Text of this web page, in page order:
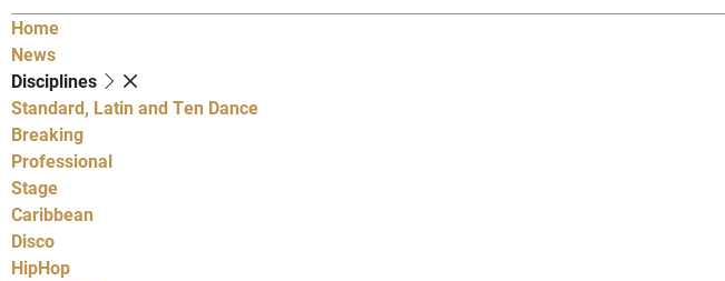
Home
News
Disciplines
Standard, Latin and Ten Dance
Breaking
Professional
Stage
Caribbean
Disco
HipHop